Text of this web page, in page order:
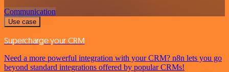
Communication
Use case
Supercharge your CRM
Need a more powerful integration with your CRM? n8n lets you go
beyond standard integrations offered by popular CRMs!